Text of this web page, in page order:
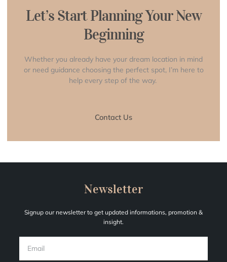
Let’s Start Planning Your New
Beginning
Whether you already have your dream location in mind
or need guidance choosing the perfect spot, I’m here to
help every step of the way.
Contact Us
Newsletter
Signup our newsletter to get updated informations, promotion &
insight.